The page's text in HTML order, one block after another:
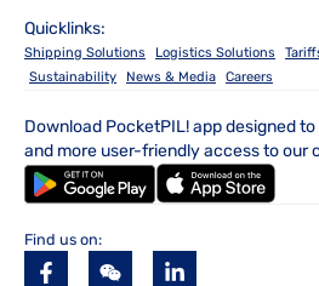
Quicklinks:
Shipping Solutions Logistics Solutions
Sustainability
News & Media Careers
Download PocketPIL! app designed
and more user-friendly access to our
Find us on: